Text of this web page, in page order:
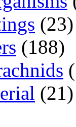
(23)
(188)
(21)